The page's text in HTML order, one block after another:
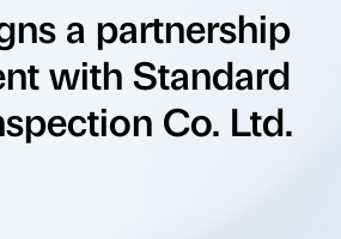
a partnership
with Standard
Co. Ltd.